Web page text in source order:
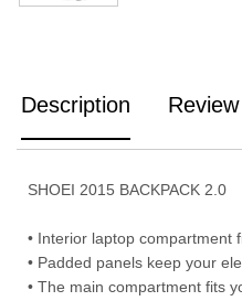
Description Review
SHOEI 2015 BACKPACK 2.0
• Interior laptop compartment
• Padded panels keep your
• The main compartment fits